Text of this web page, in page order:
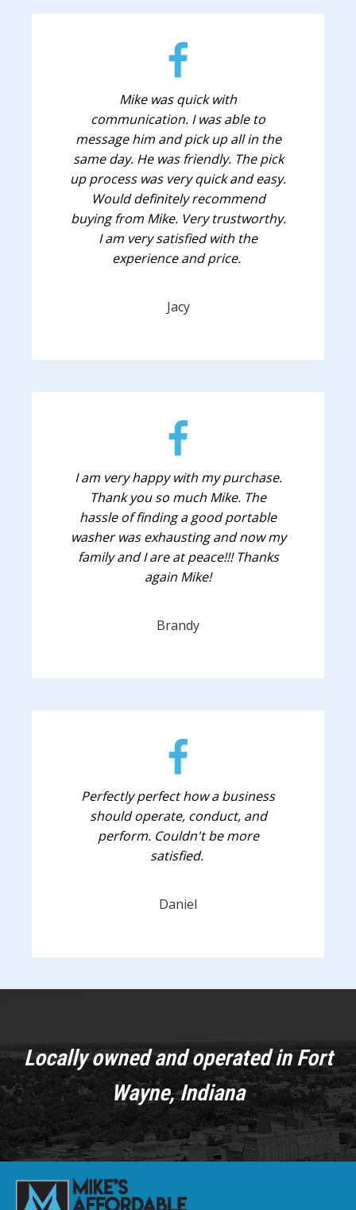
Mike was quick with
communication. I was able to
message him and pick up all in the
same day. He was friendly. The pick
up process was very quick and easy.
Would definitely recommend
buying from Mike. Very trustworthy.
I am very satisfied with the
experience and price.
Jacy
I am very happy with my purchase.
Thank you so much Mike. The
hassle of finding a good portable
washer was exhausting and now my
family and I are at peace!!! Thanks
again Mike!
Brandy
Perfectly perfect how a business
should operate, conduct, and
perform. Couldn't be more
satisfied.
Daniel
Locally owned and operated in Fort
Wayne, Indiana